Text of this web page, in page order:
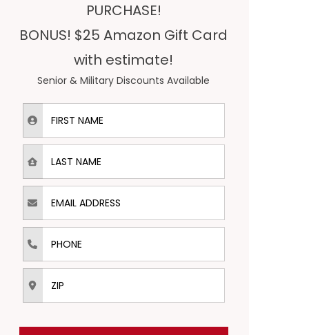
PURCHASE!
BONUS! $25 Amazon Gift Card
with estimate!
Senior & Military Discounts Available
First Name
Last Name
Email Address
Phone
ZIP